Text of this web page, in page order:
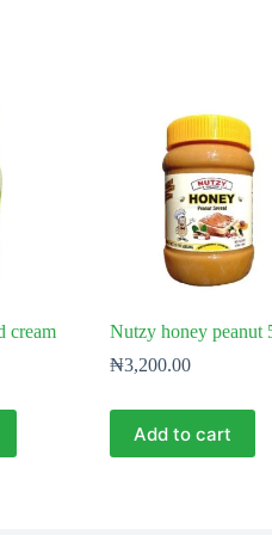
cream
Nutzy honey peanut
₦3,200.00
Add to cart